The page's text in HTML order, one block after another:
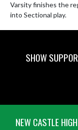
Varsity finishes the
into Sectional play.
SHOW
NEW CASTLE